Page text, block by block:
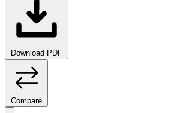
Download PDF
Compare